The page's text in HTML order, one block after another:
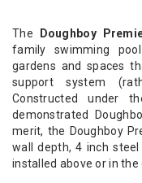
The Doughboy
family swimming
gardens and spaces
support system
Constructed under
demonstrated
merit, the Doughboy
wall depth, 4 inch
installed above or in the